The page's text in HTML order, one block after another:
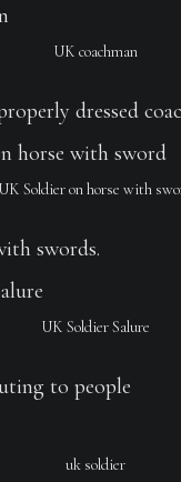
UK coachman
dressed
UK Soldier on horse with
swords.
UK Soldier Salure
to people
uk soldier